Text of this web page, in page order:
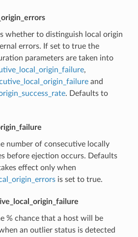
whether to distinguish local origin
errors. If set to true the
parameters are taken into
,
and
. Defaults to
number of consecutive locally
before ejection occurs. Defaults
effect only when
is set to true.
% chance that a host will be
an outlier status is detected